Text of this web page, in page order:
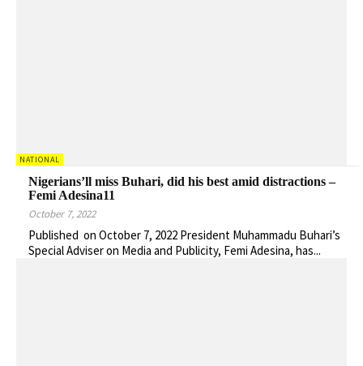
NATIONAL
Nigerians’ll miss Buhari, did his best amid distractions –
Femi Adesina11
October 7, 2022
Published on October 7, 2022 President Muhammadu Buhari’s
Special Adviser on Media and Publicity, Femi Adesina, has...